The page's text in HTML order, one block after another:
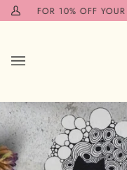
Skip
to My
OFF YOUR FIRST ORDER